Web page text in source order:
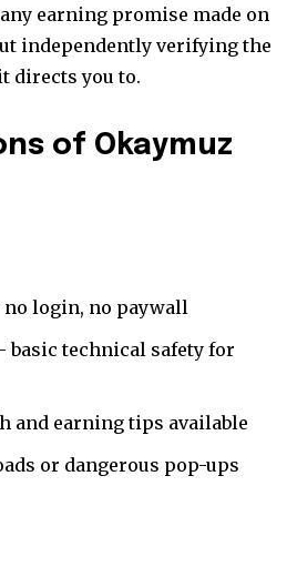
your email address on our website
below. Don't worry, we respect
your inbox. Your information is
Privacy Policy.
style=”style7 td-social-boxed”
tiktok=”#”
f_network_font_family=”tt-
primary-
earning promise made on
independently verifying the
directs you to.
of Okaymuz
login, no paywall
basic technical safety for
and earning tips available
or dangerous pop-ups